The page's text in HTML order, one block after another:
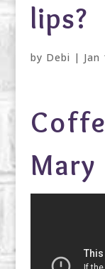
lips?
by Debi | Jan
Mary